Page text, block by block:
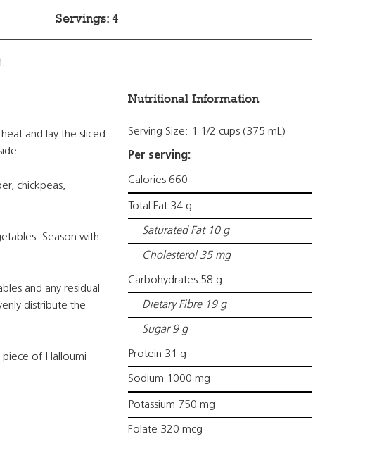
Servings: 4
and lay the sliced
chickpeas,
Season with
and any residual
distribute the
piece of Halloumi
Nutritional Information
Serving Size: 1 1/2 cups (375 mL)
Per serving:
Calories 660
Total Fat 34 g
Saturated Fat 10 g
Cholesterol 35 mg
Carbohydrates 58 g
Dietary Fibre 19 g
Sugar 9 g
Protein 31 g
Sodium 1000 mg
Potassium 750 mg
Folate 320 mcg